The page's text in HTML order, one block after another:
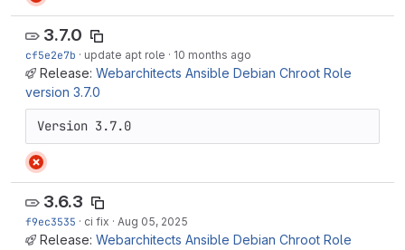
3.7.0
cf5e2e7b · update apt role · 10 months ago
Release: Webarchitects Ansible Debian Chroot Role
version 3.7.0
Version 3.7.0
3.6.3
f9ec3535 · ci fix · Aug 05, 2025
Release: Webarchitects Ansible Debian Chroot Role